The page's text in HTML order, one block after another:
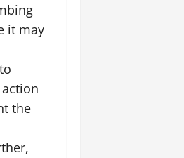
it may
the